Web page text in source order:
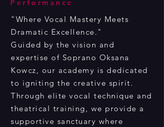
Performance
"Where Vocal Mastery Meets
Dramatic Excellence."
Guided by the vision and
expertise of Soprano Oksana
Kowcz, our academy is dedicated
to igniting the creative spirit.
Through elite vocal technique and
theatrical training, we provide a
supportive sanctuary where